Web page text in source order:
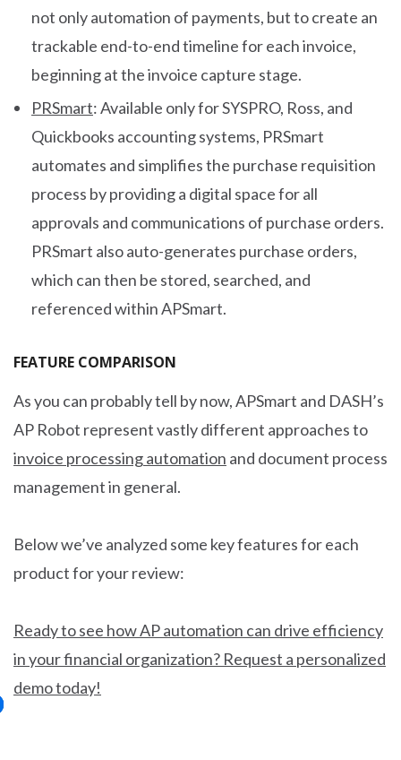
not only automation of payments, but to create an
trackable end-to-end timeline for each invoice,
beginning at the invoice capture stage.
PRSmart: Available only for SYSPRO, Ross, and
Quickbooks accounting systems, PRSmart
automates and simplifies the purchase requisition
process by providing a digital space for all
approvals and communications of purchase orders.
PRSmart also auto-generates purchase orders,
which can then be stored, searched, and
referenced within APSmart.
FEATURE COMPARISON
As you can probably tell by now, APSmart and DASH’s
AP Robot represent vastly different approaches to
invoice processing automation and document process
management in general.
Below we’ve analyzed some key features for each
product for your review:
Ready to see how AP automation can drive efficiency
in your financial organization? Request a personalized
demo today!